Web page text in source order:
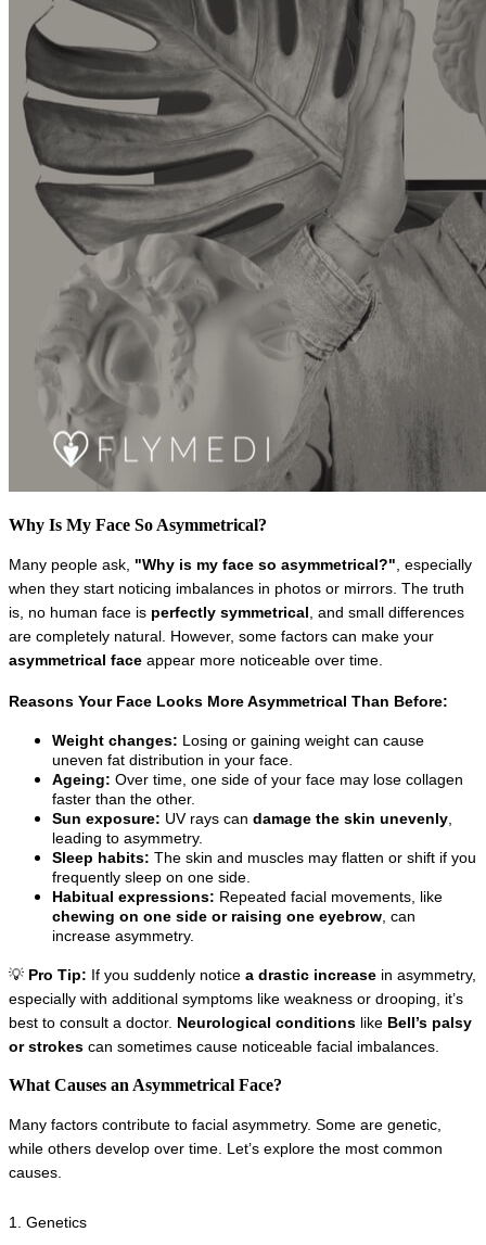
Why Is My Face So Asymmetrical?
Many people ask, "Why is my face so asymmetrical?", especially
when they start noticing imbalances in photos or mirrors. The truth
is, no human face is perfectly symmetrical, and small differences
asymmetrical face appear more noticeable over time.
Reasons Your Face Looks More Asymmetrical Than Before:
Weight changes: Losing or gaining weight can cause
uneven fat distribution in your face.
Ageing: Over time, one side of your face may lose collagen
faster than the other.
Sun exposure: UV rays can damage the skin unevenly,
leading to asymmetry.
Sleep habits: The skin and muscles may flatten or shift if you
frequently sleep on one side.
Habitual expressions:
chewing on one side or raising one eyebrow, can
increase asymmetry.
💡 Pro Tip: If you suddenly notice a drastic increase in asymmetry,
especially with additional symptoms like weakness or drooping, it’s
best to consult a doctor. Neurological conditions like Bell’s palsy
or strokes can sometimes cause noticeable facial imbalances.
What Causes an Asymmetrical Face?
Many factors contribute to facial asymmetry. Some are genetic,
while others develop over time. Let’s explore the most common
causes.
1. Genetics